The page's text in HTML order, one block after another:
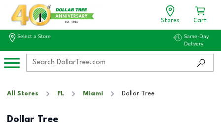
Stores Cart
Select a Store
Same-Day
Delivery
All Stores FL Miami Dollar Tree
Dollar Tree